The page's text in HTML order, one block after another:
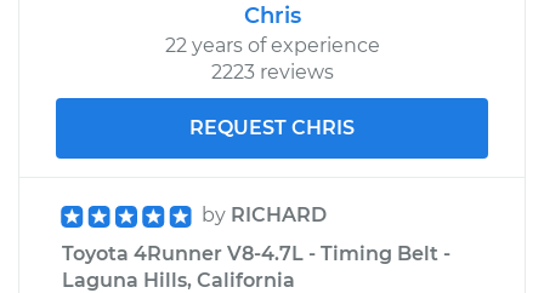
$323.85
Shop/Dealer Price $390.07-$565.66
Chris
22 years of experience
2223 reviews
REQUEST CHRIS
by RICHARD
Toyota 4Runner V8-4.7L - Timing Belt -
Laguna Hills, California